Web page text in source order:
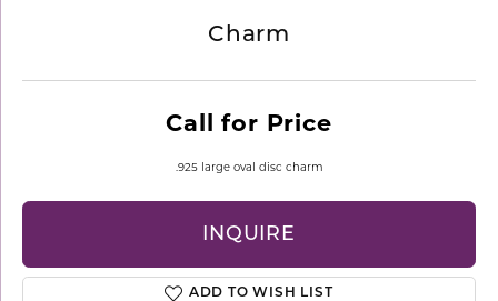
Charm
Call for Price
.925 large oval disc charm
INQUIRE
ADD TO WISH LIST